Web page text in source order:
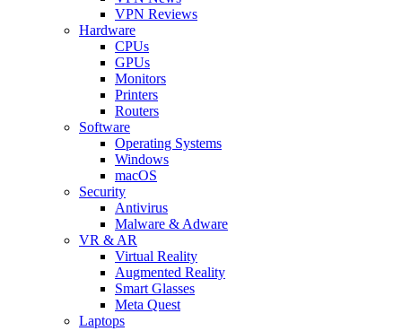
VPN Reviews
Hardware
CPUs
GPUs
Monitors
Printers
Routers
Software
Operating Systems
Windows
macOS
Security
Antivirus
Malware & Adware
VR & AR
Virtual Reality
Augmented Reality
Smart Glasses
Meta Quest
Laptops